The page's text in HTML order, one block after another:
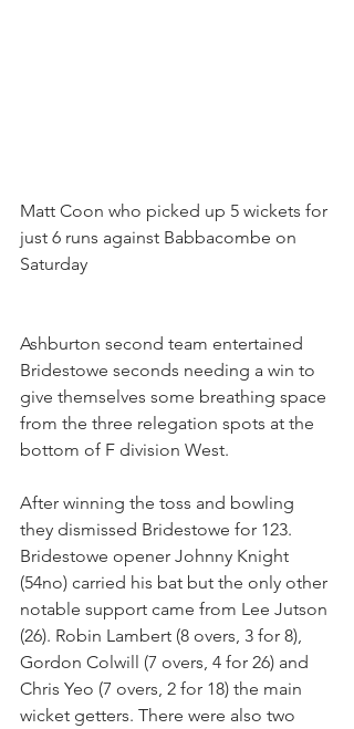
Matt Coon who picked up 5 wickets for
just 6 runs against Babbacombe on
Saturday
Ashburton second team entertained
Bridestowe seconds needing a win to
give themselves some breathing space
from the three relegation spots at the
bottom of F division West.
After winning the toss and bowling
they dismissed Bridestowe for 123.
Bridestowe opener Johnny Knight
(54no) carried his bat but the only other
notable support came from Lee Jutson
(26). Robin Lambert (8 overs, 3 for 8),
Gordon Colwill (7 overs, 4 for 26) and
Chris Yeo (7 overs, 2 for 18) the main
wicket getters. There were also two